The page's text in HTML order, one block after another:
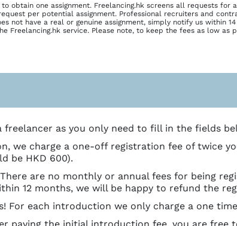
obtain one assignment. Freelancing.hk screens all requests for
per potential assignment. Professional recruiters and
not have a real or genuine assignment, simply notify us within
service. Please note, to keep the fees as low as
as you only need to fill in the fields
we charge a one-off registration fee of twice
be HKD 600).
are no monthly or annual fees for being
12 months, we will be happy to refund the
For each introduction we only charge a one